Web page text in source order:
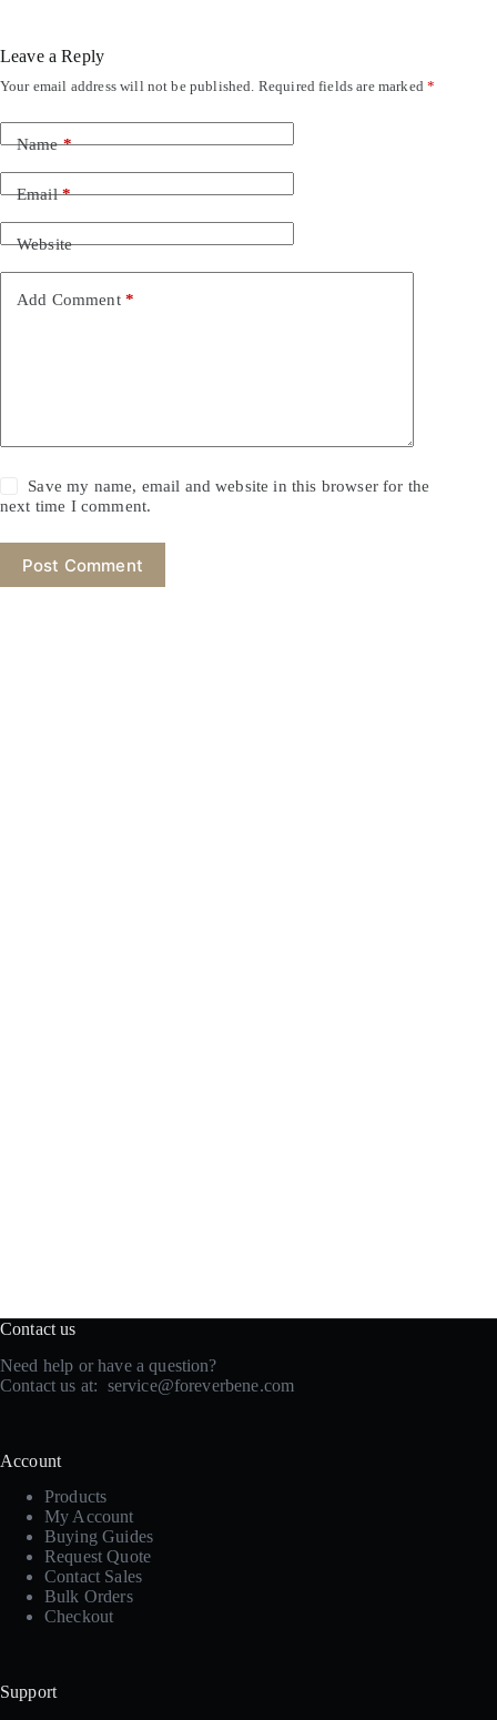
Leave a Reply
Your email address will not be published. Required fields are marked*
Name*
Email*
Website
Add Comment*
Save my name, email and website in this browser for the
next time I comment.
Post Comment
Contact us
Need help or have a question?
Contact us at: service@foreverbene.com
Account
Products
My Account
Buying Guides
Request Quote
Contact Sales
Bulk Orders
Checkout
Support